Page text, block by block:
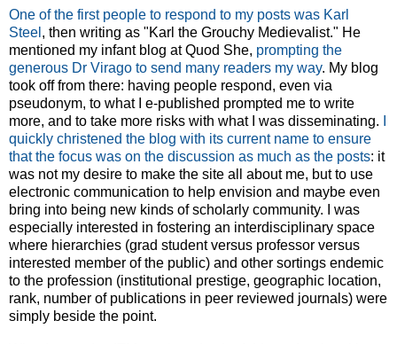
One of the first people to respond to my posts was Karl
Steel , then writing as "Karl the Grouchy Medievalist." He
mentioned my infant blog at Quod She, prompting the
generous Dr Virago to send many readers my way. My blog
took off from there: having people respond, even via
pseudonym, to what I e-published prompted me to write
more, and to take more risks with what I was disseminating.
quickly christened the blog with its current name to ensure
that the focus was on the discussion as much as the posts: it
was not my desire to make the site all about me, but to use
electronic communication to help envision and maybe even
bring into being new kinds of scholarly community. I was
especially interested in fostering an interdisciplinary space
where hierarchies (grad student versus professor versus
interested member of the public) and other sortings endemic
to the profession (institutional prestige, geographic location,
rank, number of publications in peer reviewed journals) were
simply beside the point.